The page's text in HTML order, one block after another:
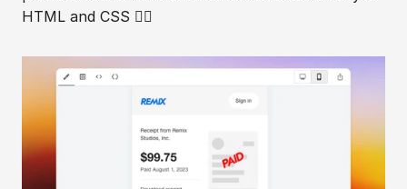
HTML and CSS 😵‍💫